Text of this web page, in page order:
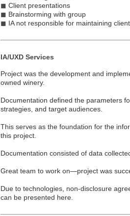
◼ Client presentations
◼ Brainstorming with group
◼ IA not responsible for maintaining
IA/UXD Services
Project was the development and
owned winery.
Documentation defined the parameters
strategies, and target audiences.
This serves as the foundation for the
this project.
Documentation consisted of data
Great team to work on—project was
Due to technologies, non-disclosure
can be presented here.